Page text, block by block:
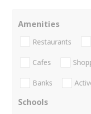
Amenities
Restaurants
Cafes
Banks
Schools